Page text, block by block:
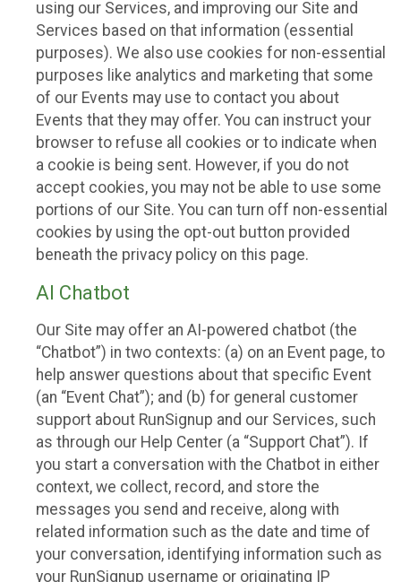
using our Services, and improving our Site and
Services based on that information (essential
purposes). We also use cookies for non-essential
purposes like analytics and marketing that some
of our Events may use to contact you about
Events that they may offer. You can instruct your
browser to refuse all cookies or to indicate when
a cookie is being sent. However, if you do not
accept cookies, you may not be able to use some
portions of our Site. You can turn off non-essential
cookies by using the opt-out button provided
beneath the privacy policy on this page.
AI Chatbot
Our Site may offer an AI-powered chatbot (the
“Chatbot”) in two contexts: (a) on an Event page, to
help answer questions about that specific Event
(an “Event Chat”); and (b) for general customer
support about RunSignup and our Services, such
as through our Help Center (a “Support Chat”). If
you start a conversation with the Chatbot in either
context, we collect, record, and store the
messages you send and receive, along with
related information such as the date and time of
your conversation, identifying information such as
your RunSignup username or originating IP